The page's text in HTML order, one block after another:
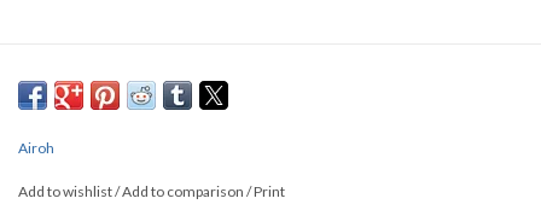
Airoh
Add to wishlist/Add to comparison /Print